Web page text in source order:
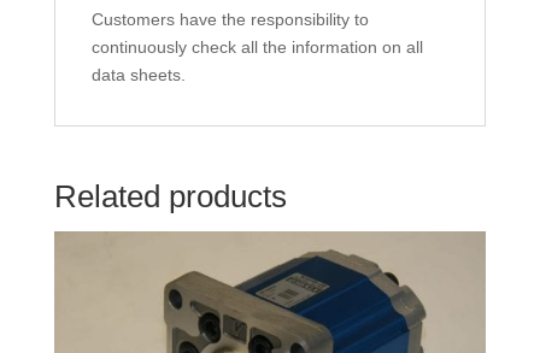
Customers have the responsibility to
continuously check all the information on all
data sheets.
Related products